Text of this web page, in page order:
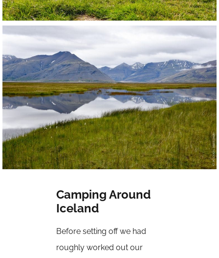
Camping Around
Iceland
Before setting off we had
roughly worked out our